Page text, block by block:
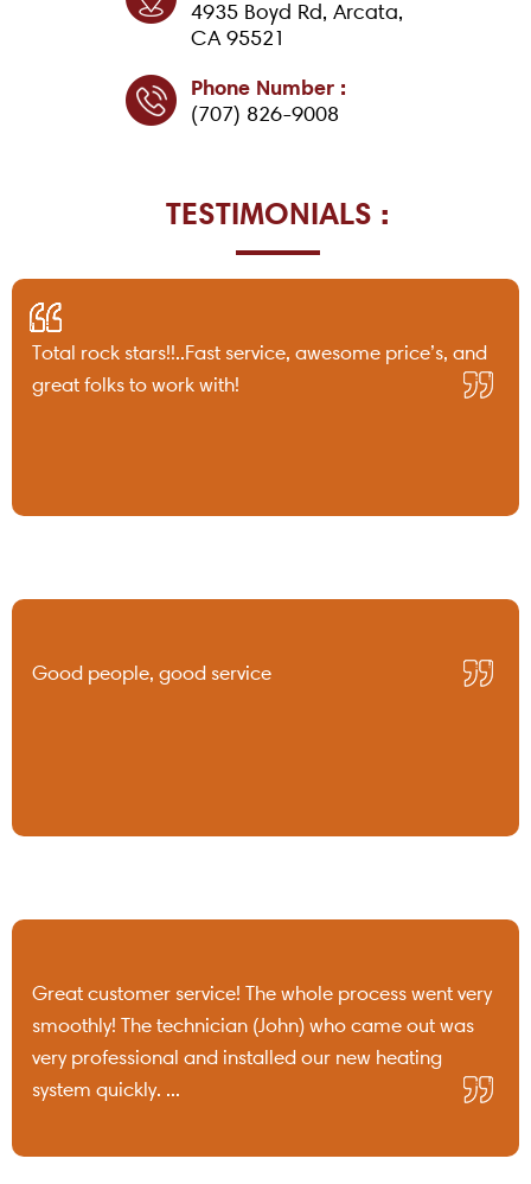
4935 Boyd Rd, Arcata,
CA 95521
Phone Number :
(707) 826-9008
TESTIMONIALS :
Total rock stars!!..Fast service, awesome price’s, and
great folks to work with!
Good people, good service
Great customer service! The whole process went very
smoothly! The technician (John) who came out was
very professional and installed our new heating
system quickly. ...